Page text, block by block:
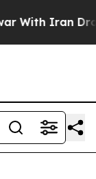
Iran Drove